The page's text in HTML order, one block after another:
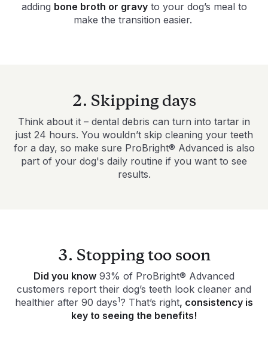
adding bone broth or gravyto your dog’s meal to
make the transition easier.
2. Skipping days
Think about it – dental debris can turn into tartar in
just 24 hours. You wouldn’t skip cleaning your teeth
for a day, so make sure ProBright® Advanced is also
part of your dog's daily routine if you want to see
results.
3. Stopping too soon
Did you know 93% of ProBright® Advanced
customers report their dog’s teeth look cleaner and
healthier after 90 days1? That’s right, consistency is
key to seeing the benefits!